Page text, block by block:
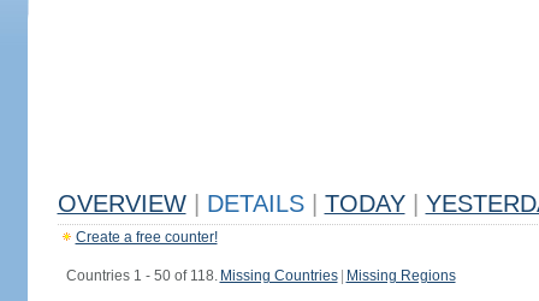
OVERVIEW DETAILS TODAY
Create a free counter!
Countries 1 - 50 of 118. Missing Countries Missing Regions